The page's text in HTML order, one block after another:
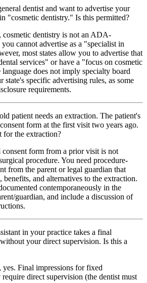
dentist and want to advertise your
"cosmetic dentistry." Is this permitted?
cosmetic dentistry is not an ADA-
cannot advertise as a "specialist in
most states allow you to advertise that
services" or have a "focus on cosmetic
does not imply specialty board
specific advertising rules, as some
requirements.
patient needs an extraction. The patient's
form at the first visit two years ago.
for the extraction?
consent form from a prior visit is not
procedure. You need procedure-
from the parent or legal guardian that
benefits, and alternatives to the extraction.
contemporaneously in the
guardian, and include a discussion of
in your practice takes a final
your direct supervision. Is this a
yes. Final impressions for fixed
direct supervision (the dentist must